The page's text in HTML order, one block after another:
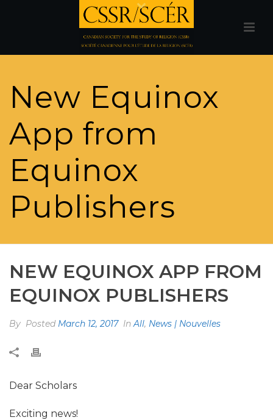
New Equinox
App from
Equinox
Publishers
NEW EQUINOX APP FROM
EQUINOX PUBLISHERS
By Posted March 12, 2017 InAll, News | Nouvelles
Dear Scholars
Exciting news!